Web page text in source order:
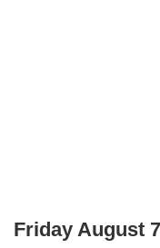
Friday August